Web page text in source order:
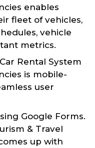
enables
fleet of vehicles,
vehicle
metrics.
Rental System
is mobile-
user
Google Forms.
& Travel
up with